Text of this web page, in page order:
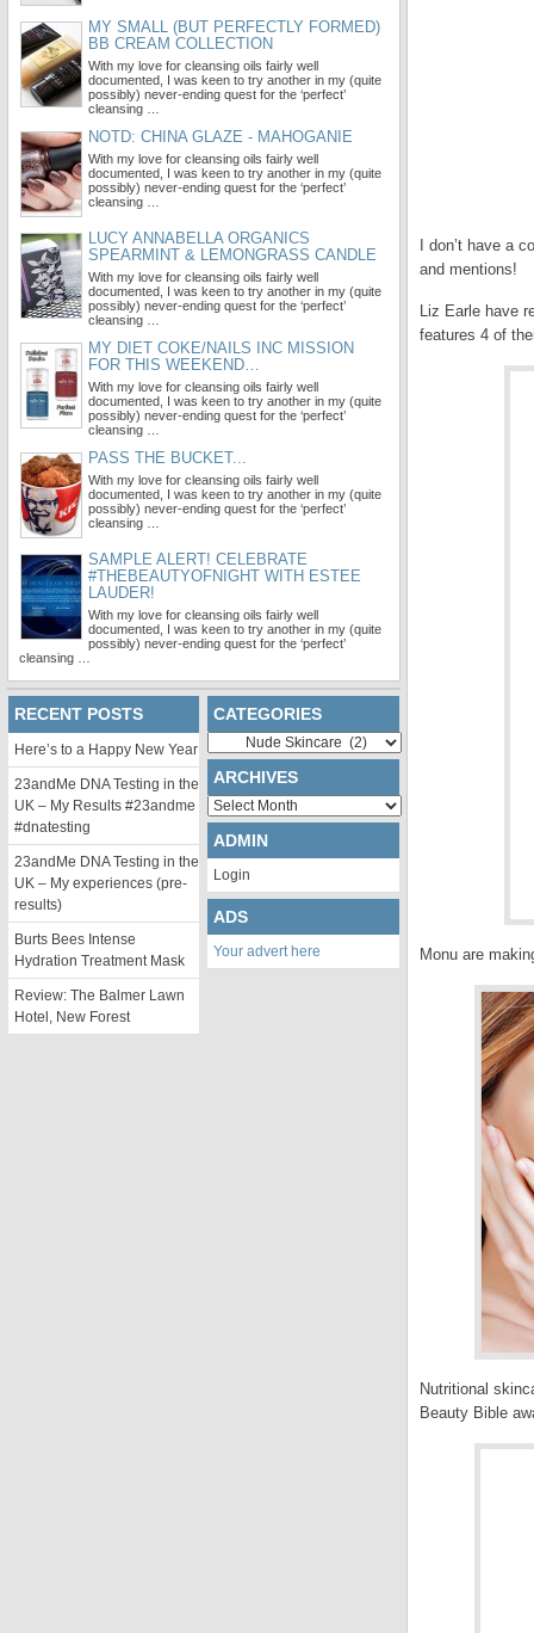
I don’t have a
and mentions!
Liz Earle have
features 4 of
Monu are
Nutritional
Beauty Bible
MY SMALL (BUT PERFECTLY FORMED)
BB CREAM COLLECTION
With my love for cleansing oils fairly well
documented, I was keen to try another in my (quite
possibly) never-ending quest for the ‘perfect’
cleansing …
NOTD: CHINA GLAZE - MAHOGANIE
With my love for cleansing oils fairly well
documented, I was keen to try another in my (quite
possibly) never-ending quest for the ‘perfect’
cleansing …
LUCY ANNABELLA ORGANICS
SPEARMINT & LEMONGRASS CANDLE
With my love for cleansing oils fairly well
documented, I was keen to try another in my (quite
possibly) never-ending quest for the ‘perfect’
cleansing …
MY DIET COKE/NAILS INC MISSION
FOR THIS WEEKEND…
With my love for cleansing oils fairly well
documented, I was keen to try another in my (quite
possibly) never-ending quest for the ‘perfect’
cleansing …
PASS THE BUCKET...
With my love for cleansing oils fairly well
documented, I was keen to try another in my (quite
possibly) never-ending quest for the ‘perfect’
cleansing …
SAMPLE ALERT! CELEBRATE
#THEBEAUTYOFNIGHT WITH ESTEE
LAUDER!
With my love for cleansing oils fairly well
documented, I was keen to try another in my (quite
possibly) never-ending quest for the ‘perfect’
cleansing …
RECENT POSTS
Here’s to a Happy New Year
23andMe DNA Testing in the
UK – My Results #23andme
#dnatesting
23andMe DNA Testing in the
UK – My experiences (pre-
results)
Burts Bees Intense
Hydration Treatment Mask
Review: The Balmer Lawn
Hotel, New Forest
CATEGORIES
Categories
ARCHIVES
Archives
ADMIN
Login
ADS
Your advert here